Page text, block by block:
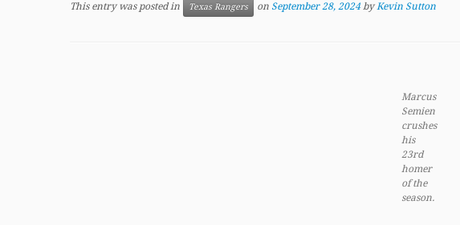
This entry was posted in Texas Rangers on September 28, 2024 byKevin Sutton
Marcus
Semien
crushes
his
23rd
homer
of the
season.